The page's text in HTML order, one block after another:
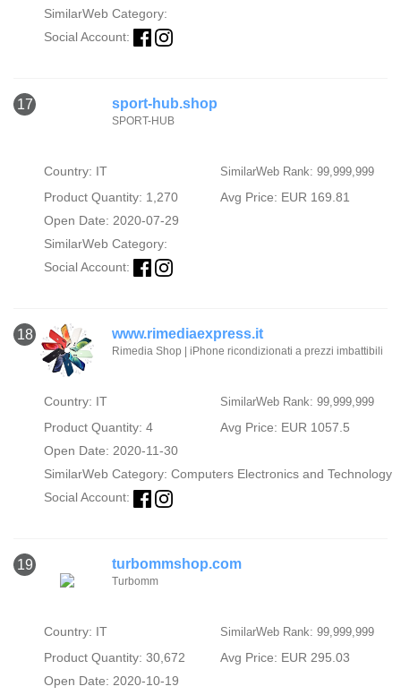
SimilarWeb Category:
Social Account:
17 sport-hub.shop
SPORT-HUB
Country: IT SimilarWeb Rank: 99,999,999
Product Quantity: 1,270
Avg Price: EUR 169.81
Open Date: 2020-07-29
SimilarWeb Category:
Social Account:
18 www.rimediaexpress.it
Rimedia Shop | iPhone ricondizionati a prezzi imbattibili
Country: IT SimilarWeb Rank: 99,999,999
Product Quantity: 4
Avg Price: EUR 1057.5
Open Date: 2020-11-30
SimilarWeb Category: Computers Electronics and Technology
Social Account:
19 turbommshop.com
Turbomm
Country: IT SimilarWeb Rank: 99,999,999
Product Quantity: 30,672
Avg Price: EUR 295.03
Open Date: 2020-10-19